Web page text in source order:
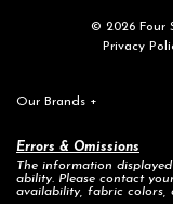
© 2026 Four
Privacy
Our Brands +
Errors & Omissions
The information
ability. Please contact
availability, fabric colors,